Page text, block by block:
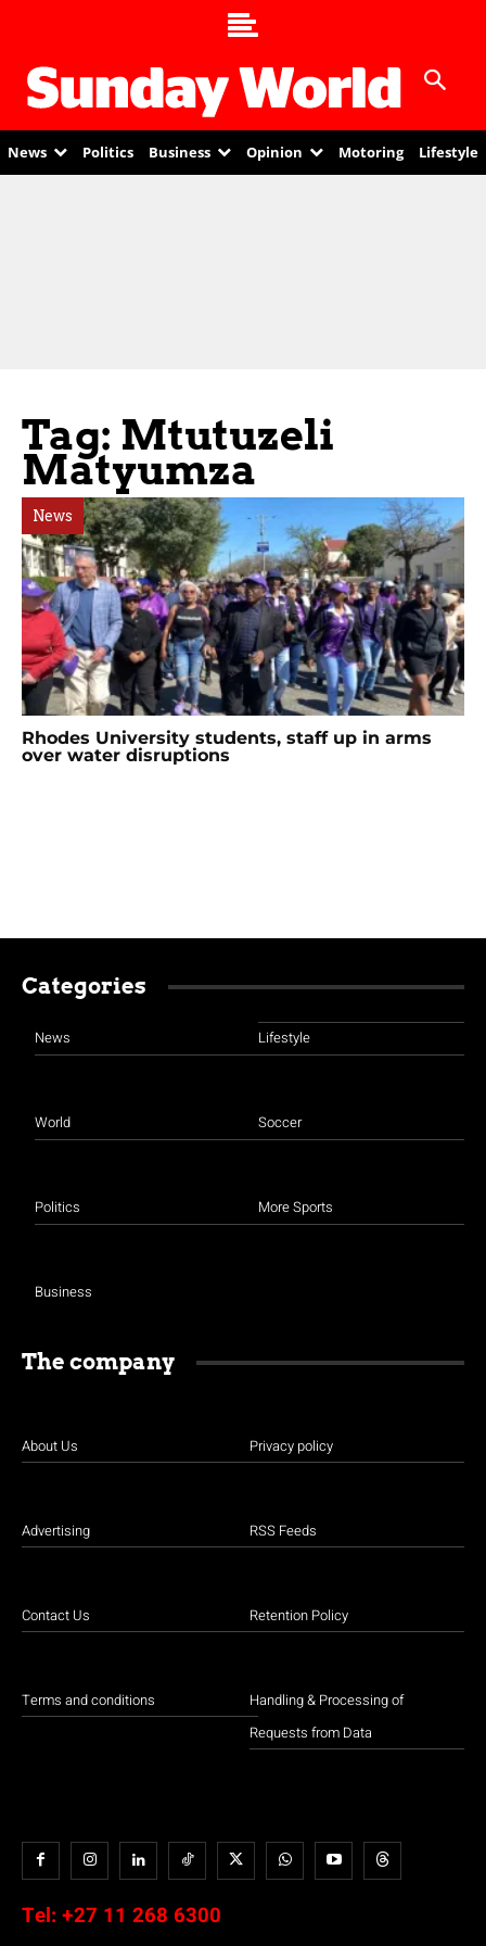
News Politics Business Opinion Motoring Lifestyle
Tag: Mtutuzeli
Matyumza
News
Rhodes University students, staff up in arms
over water disruptions
Categories
News
World
Politics
Business
Lifestyle
Soccer
More Sports
The company
About Us
Advertising
Contact Us
Terms and conditions
Privacy policy
RSS Feeds
Retention Policy
Handling & Processing of
Requests from Data
Tel: +27 11 268 6300